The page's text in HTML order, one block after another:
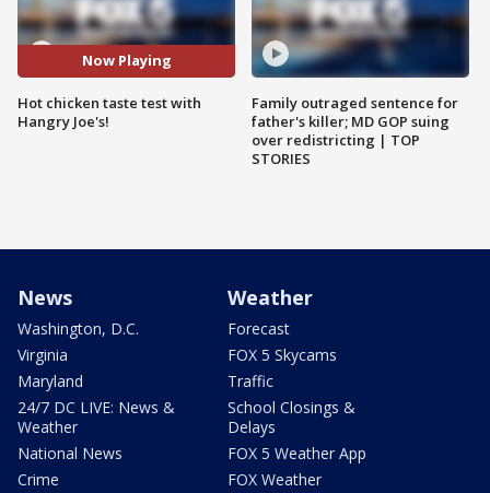
Now Playing
Hot chicken taste test with
Hangry Joe's!
Family outraged sentence for
father's killer; MD GOP suing
over redistricting | TOP
STORIES
News
Washington, D.C.
Virginia
Maryland
24/7 DC LIVE: News &
Weather
National News
Crime
Weather
Forecast
FOX 5 Skycams
Traffic
School Closings &
Delays
FOX 5 Weather App
FOX Weather